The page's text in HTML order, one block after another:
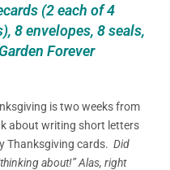
(2 each of 4
8 envelopes, 8 seals,
Forever
is two weeks from
about writing short letters
Thanksgiving cards. Did
about!” Alas, right